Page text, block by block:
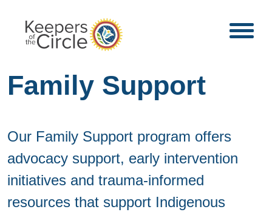
Family Support
Our Family Support program offers
advocacy support, early intervention
initiatives and trauma-informed
resources that support Indigenous